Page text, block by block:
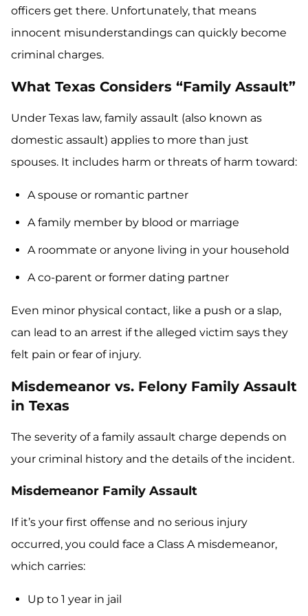
officers get there. Unfortunately, that means
innocent misunderstandings can quickly become
criminal charges.
What Texas Considers “Family Assault”
Under Texas law, family assault (also known as
domestic assault) applies to more than just
spouses. It includes harm or threats of harm toward:
A spouse or romantic partner
A family member by blood or marriage
A roommate or anyone living in your household
A co-parent or former dating partner
Even minor physical contact, like a push or a slap,
can lead to an arrest if the alleged victim says they
felt pain or fear of injury.
Misdemeanor vs. Felony Family Assault
in Texas
The severity of a family assault charge depends on
your criminal history and the details of the incident.
Misdemeanor Family Assault
If it’s your first offense and no serious injury
occurred, you could face a Class A misdemeanor,
which carries:
Up to 1 year in jail